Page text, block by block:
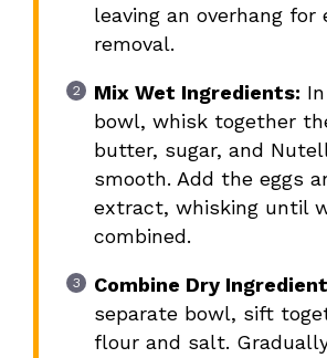
leaving an overhang for
removal.
Mix Wet Ingredients:
bowl, whisk together
butter, sugar, and
smooth. Add the eggs
extract, whisking until
combined.
Combine Dry
separate bowl, sift
flour and salt.